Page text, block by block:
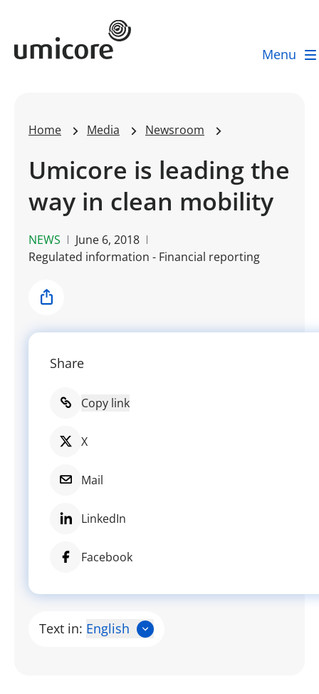
Umicore Homepage
Menu
Home Media Newsroom
Umicore is leading the
way in clean mobility
NEWS
June 6, 2018
Regulated information - Financial reporting
Share
Share
Copy link
X
Mail
LinkedIn
Facebook
Text in: English